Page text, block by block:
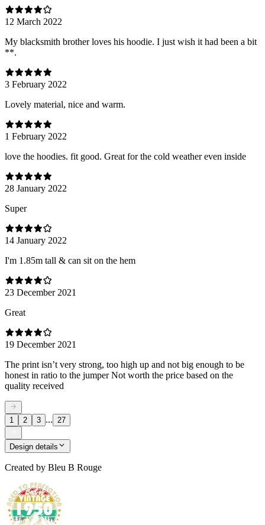
12 March 2022
My blacksmith brother loves his hoodie. I just wish it had been a bit
**.
3 February 2022
Lovely material, nice and warm.
1 February 2022
love the hoodies. fit good. Great for the cold weather even inside
28 January 2022
Super
14 January 2022
I'm 1.85m tall & can sit on the hem
23 December 2021
Great
19 December 2021
The print isn’t very strong, too high up and not big enough to be
honest in ratio to the jumper Not worth the price based on the
quality received
1 2 3 ... 27
Design details
Created by Bleu B Rouge